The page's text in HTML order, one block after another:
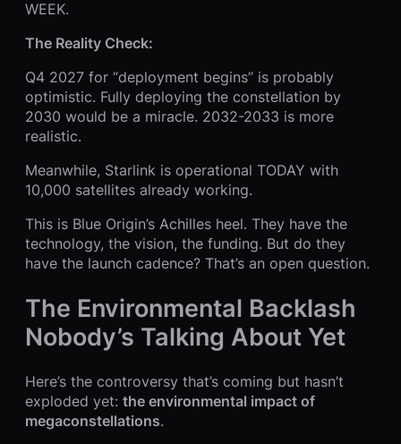
WEEK.
The Reality Check:
Q4 2027 for “deployment begins” is probably
optimistic. Fully deploying the constellation by
2030 would be a miracle. 2032-2033 is more
realistic.
Meanwhile, Starlink is operational TODAY with
10,000 satellites already working.
This is Blue Origin’s Achilles heel. They have the
technology, the vision, the funding. But do they
have the launch cadence? That’s an open question.
The Environmental Backlash
Nobody’s Talking About Yet
Here’s the controversy that’s coming but hasn’t
exploded yet: the environmental impact of
megaconstellations.